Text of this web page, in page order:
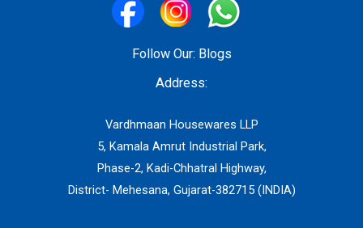
Follow Our: Blogs
Address:
Vardhmaan Housewares LLP
5, Kamala Amrut Industrial Park,
Phase-2, Kadi-Chhatral Highway,
District- Mehesana, Gujarat-382715 (INDIA)